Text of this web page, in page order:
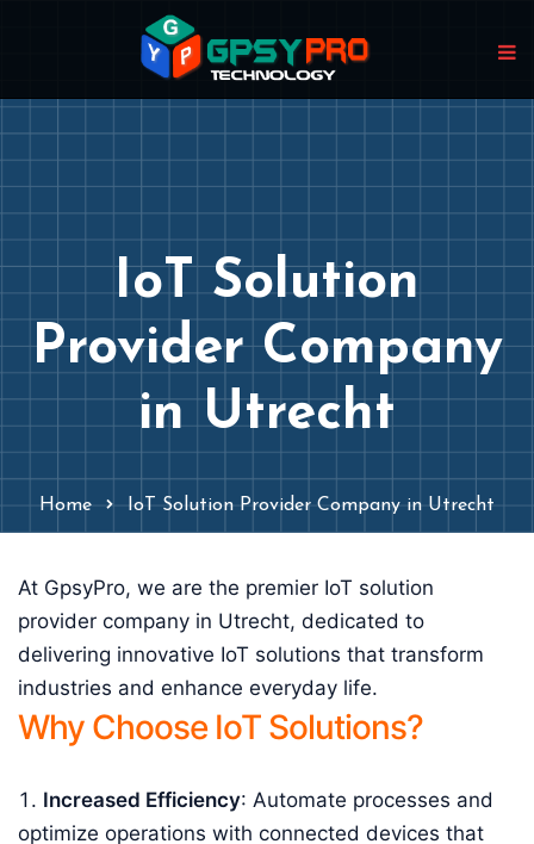
IoT Solution
Provider Company
in Utrecht
Home IoT Solution Provider Company in Utrecht
At GpsyPro, we are the premier IoT solution
provider company in Utrecht, dedicated to
delivering innovative IoT solutions that transform
industries and enhance everyday life.
Why Choose IoT Solutions?
Increased Efficiency: Automate processes and
optimize operations with connected devices that